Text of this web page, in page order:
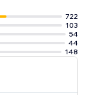
722
103
54
44
148